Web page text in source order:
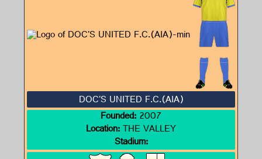
DOC'S UNITED F.C.(AIA)
Founded:2007
Location:THE VALLEY
Stadium: